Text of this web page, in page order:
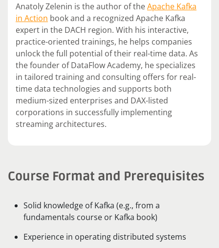
Anatoly Zelenin is the author of theApache Kafka
in Action book and a recognized Apache Kafka
expert in the DACH region. With his interactive,
practice-oriented trainings, he helps companies
unlock the full potential of their real-time data. As
the founder of DataFlow Academy, he specializes
in tailored training and consulting offers for real-
time data technologies and supports both
medium-sized enterprises and DAX-listed
corporations in successfully implementing
streaming architectures.
Course Format and Prerequisites
Solid knowledge of Kafka (e.g., from a
fundamentals course or Kafka book)
Experience in operating distributed systems